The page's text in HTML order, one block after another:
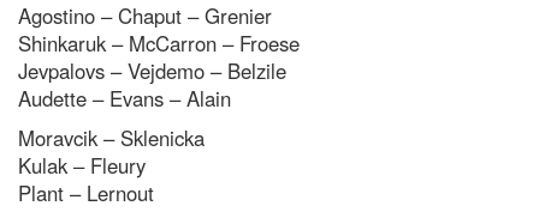
Agostino – Chaput – Grenier
Shinkaruk – McCarron – Froese
Jevpalovs – Vejdemo – Belzile
Audette – Evans – Alain
Moravcik – Sklenicka
Kulak – Fleury
Plant – Lernout